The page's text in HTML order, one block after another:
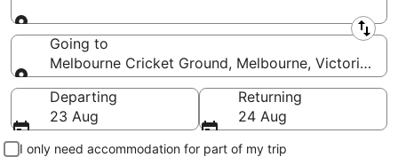
Leaving from
Going to
Melbourne Cricket Ground, Melbourne, Victoria,
Going to
Departing
23 Aug
Returning
24 Aug
I only need accommodation for part of my trip